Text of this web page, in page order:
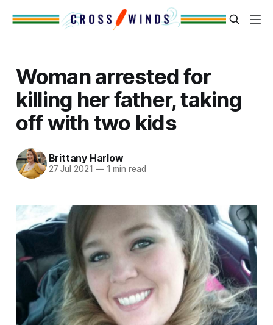
Woman arrested for
killing her father, taking
off with two kids
Brittany Harlow
27 Jul 2021 —1 min read